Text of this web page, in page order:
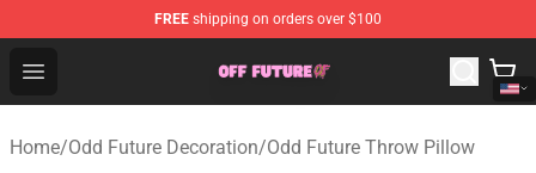
FREE shipping on orders over $100
Open menu
Odd Future Store - Official Odd Future Merchandise Shop
Home/Odd Future Decoration/Odd Future Throw Pillow